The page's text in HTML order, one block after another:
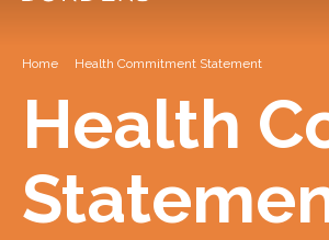
Home Health Commitment Statement
Health